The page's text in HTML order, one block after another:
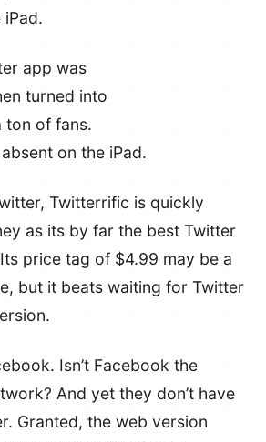
app was
turned into
ton of fans.
on the iPad.
Twitterrific is quickly
as its by far the best Twitter
price tag of $4.99 may be a
but it beats waiting for Twitter
Isn’t Facebook the
And yet they don’t have
Granted, the web version